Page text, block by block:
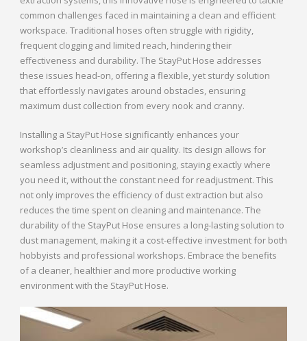
common challenges faced in maintaining a clean and efficient
workspace. Traditional hoses often struggle with rigidity,
frequent clogging and limited reach, hindering their
effectiveness and durability. The StayPut Hose addresses
these issues head-on, offering a flexible, yet sturdy solution
that effortlessly navigates around obstacles, ensuring
maximum dust collection from every nook and cranny.
Installing a StayPut Hose significantly enhances your
workshop’s cleanliness and air quality. Its design allows for
seamless adjustment and positioning, staying exactly where
you need it, without the constant need for readjustment. This
not only improves the efficiency of dust extraction but also
reduces the time spent on cleaning and maintenance. The
durability of the StayPut Hose ensures a long-lasting solution to
dust management, making it a cost-effective investment for both
hobbyists and professional workshops. Embrace the benefits
of a cleaner, healthier and more productive working
environment with the StayPut Hose.